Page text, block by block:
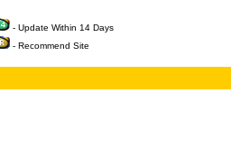
- Update Within 14 Days
- Recommend Site